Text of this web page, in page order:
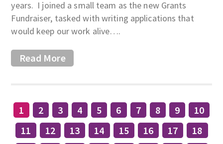
years. I joined a small team as the new Grants
Fundraiser, tasked with writing applications that
would keep our work alive….
Read More
1 2 3 4 5 6 7 8 9
10
11
12 13 14 15 16 17
18